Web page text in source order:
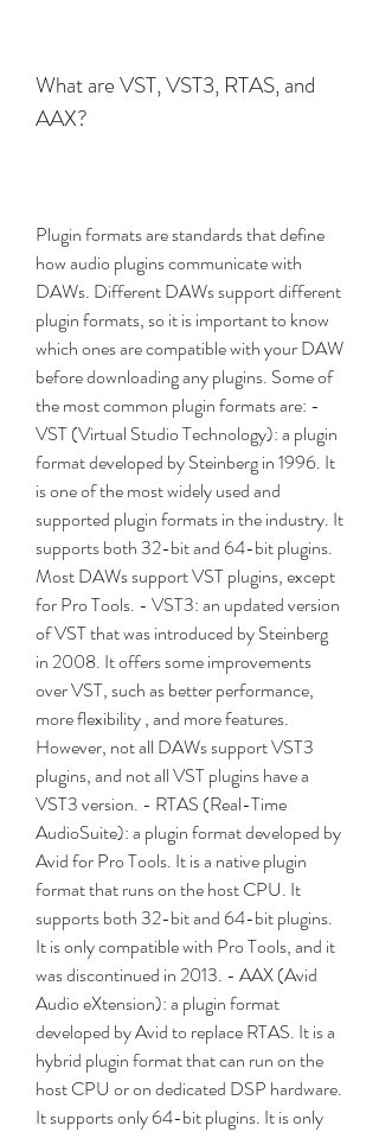
What are VST, VST3, RTAS, and
AAX?
Plugin formats are standards that define
how audio plugins communicate with
DAWs. Different DAWs support different
plugin formats, so it is important to know
which ones are compatible with your DAW
before downloading any plugins. Some of
the most common plugin formats are: -
VST (Virtual Studio Technology): a plugin
format developed by Steinberg in 1996. It
is one of the most widely used and
supported plugin formats in the industry. It
supports both 32-bit and 64-bit plugins.
Most DAWs support VST plugins, except
for Pro Tools. - VST3: an updated version
of VST that was introduced by Steinberg
in 2008. It offers some improvements
over VST, such as better performance,
more flexibility , and more features.
However, not all DAWs support VST3
plugins, and not all VST plugins have a
VST3 version. - RTAS (Real-Time
AudioSuite): a plugin format developed by
Avid for Pro Tools. It is a native plugin
format that runs on the host CPU. It
supports both 32-bit and 64-bit plugins.
It is only compatible with Pro Tools, and it
was discontinued in 2013. - AAX (Avid
Audio eXtension): a plugin format
developed by Avid to replace RTAS. It is a
hybrid plugin format that can run on the
host CPU or on dedicated DSP hardware.
It supports only 64-bit plugins. It is only